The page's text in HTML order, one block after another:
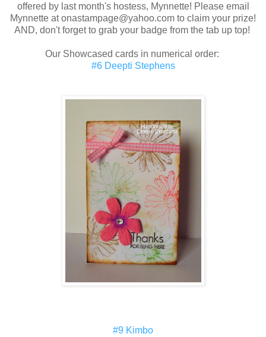
offered by last month's hostess, Mynnette! Please email
Mynnette at onastampage@yahoo.com to claim your prize!
AND, don't forget to grab your badge from the tab up top!
Our Showcased cards in numerical order:
#6 Deepti Stephens
#9 Kimbo